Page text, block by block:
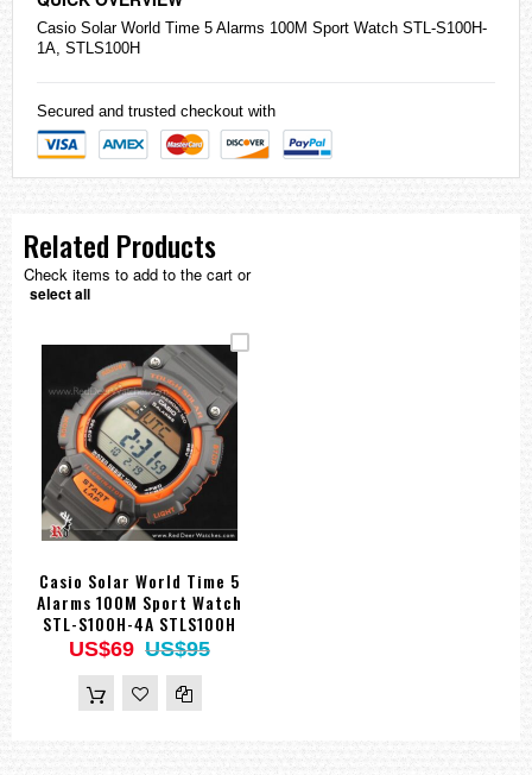
Casio Solar World Time 5 Alarms 100M Sport Watch STL-S100H-
1A, STLS100H
Secured and trusted checkout with
Related Products
Check items to add to the cart or
select all
Casio Solar World Time 5
Alarms 100M Sport Watch
STL-S100H-4A STLS100H
US$69 US$95